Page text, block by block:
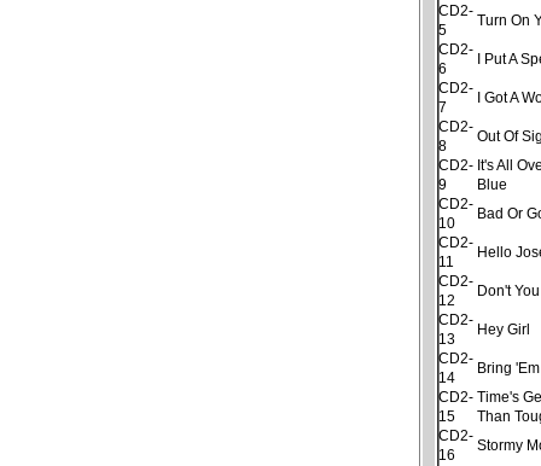
CD2-
5
Turn On
CD2-
6
I Put A
CD2-
7
I Got A
CD2-
8
Out Of
CD2-
9
It's All
Blue
CD2-
10
Bad Or
CD2-
11
Hello
CD2-
12
Don't
CD2-
13
Hey Girl
CD2-
14
Bring
CD2-
15
Time's
Than
CD2-
16
Stormy